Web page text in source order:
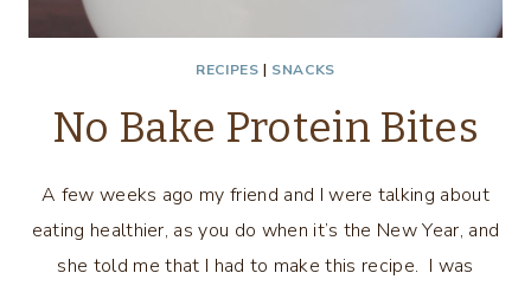
RECIPES | SNACKS
No Bake Protein Bites
A few weeks ago my friend and I were talking about
eating healthier, as you do when it’s the New Year, and
she told me that I had to make this recipe. I was